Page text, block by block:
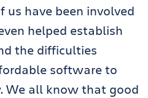
us have been involved
helped establish
the difficulties
software to
We all know that good